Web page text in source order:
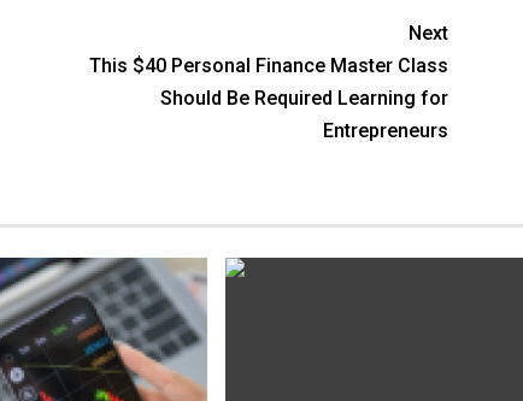
Next
This $40 Personal Finance Master Class
Should Be Required Learning for
Entrepreneurs